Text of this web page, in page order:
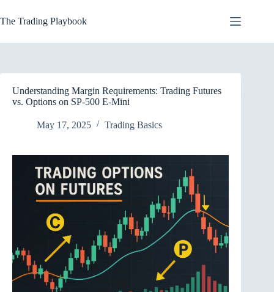
to
content
The Trading Playbook
Understanding Margin Requirements: Trading Futures
vs. Options on SP-500 E-Mini
May 17, 2025 Trading Basics